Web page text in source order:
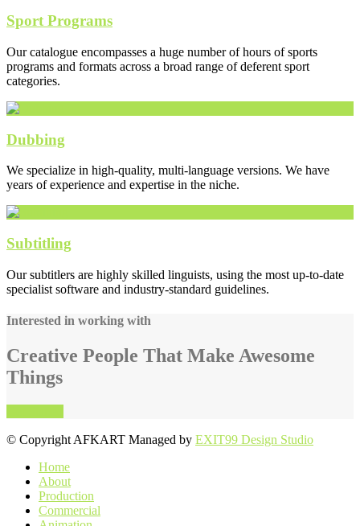
Sport Programs
Our catalogue encompasses a huge number of hours of sports
programs and formats across a broad range of deferent sport
categories.
Dubbing
We specialize in high-quality, multi-language versions. We have
years of experience and expertise in the niche.
Subtitling
Our subtitlers are highly skilled linguists, using the most up-to-date
specialist software and industry-standard guidelines.
Interested in working with
Creative People That Make Awesome
Things
online casino australia
© Copyright AFKART Managed by EXIT99 Design Studio
Home
About
Production
Commercial